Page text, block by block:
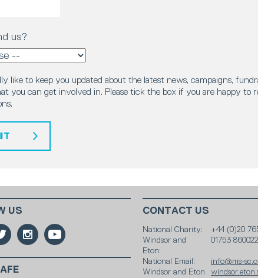
us?
like to keep you updated about the latest news, campaigns,
you can get involved in. Please tick the box if you are happy to
US CONTACT US
National Charity:
+44 (0)20
Windsor and
Eton:
01753 860022
National Email:
info@ms-
Windsor and Eton